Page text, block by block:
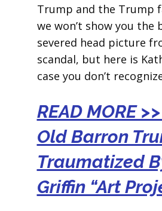
Trump and the Trump
we won’t show you the
severed head picture
scandal, but here is
case you don’t
READ MORE
Old Barron
Traumatized
Griffin “Art